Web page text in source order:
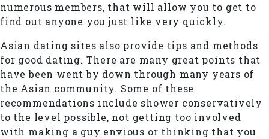
numerous members, that will allow you to get to
find out anyone you just like very quickly.
Asian dating sites also provide tips and methods
for good dating. There are many great points that
have been went by down through many years of
the Asian community. Some of these
recommendations include shower conservatively
to the level possible, not getting too involved
with making a guy envious or thinking that you